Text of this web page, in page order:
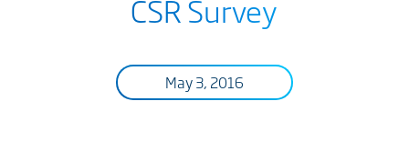
CSR Survey
May 3, 2016